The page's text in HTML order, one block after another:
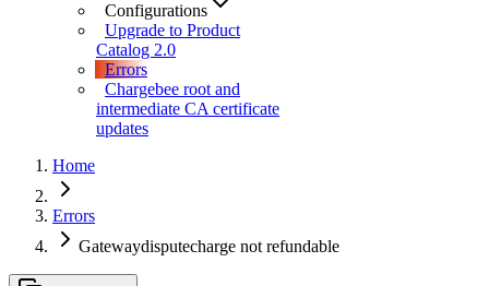
Configurations
Upgrade to Product
Catalog 2.0
Errors
Chargebee root and
intermediate CA certificate
updates
Home
Errors
Gatewaydisputecharge not refundable